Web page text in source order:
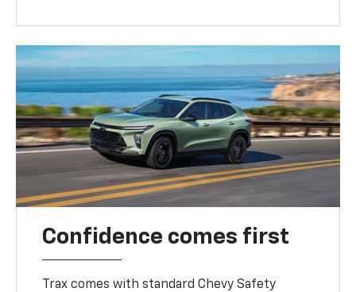
Confidence comes first
Trax comes with standard Chevy Safety